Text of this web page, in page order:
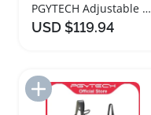
PGYTECH Adjustable Leather Camera Strap Harness
USD $119.94
Add to Import List